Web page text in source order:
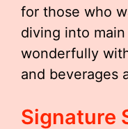
for those who
diving into
wonderfully
and beverages
Signature